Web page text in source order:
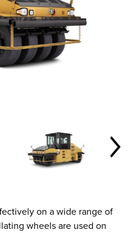
on a wide range of
wheels are used on